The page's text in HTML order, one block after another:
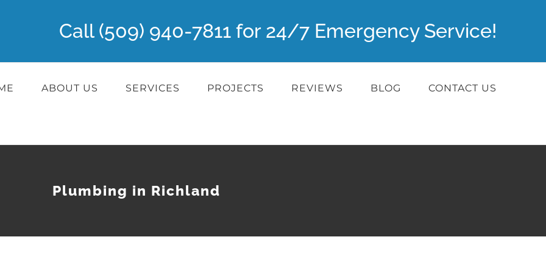
Call (509) 940-7811 for 24/7 Emergency Service!
ABOUT US SERVICES PROJECTS REVIEWS BLOG CONTACT US
Plumbing in Richland